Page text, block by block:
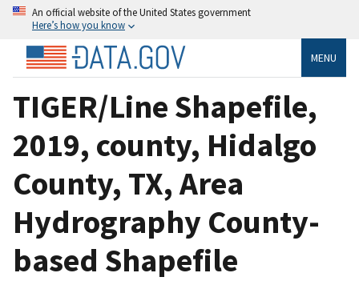
An official website of the United States government
Here’s how you know
MENU
TIGER/Line Shapefile,
2019, county, Hidalgo
County, TX, Area
Hydrography County-
based Shapefile